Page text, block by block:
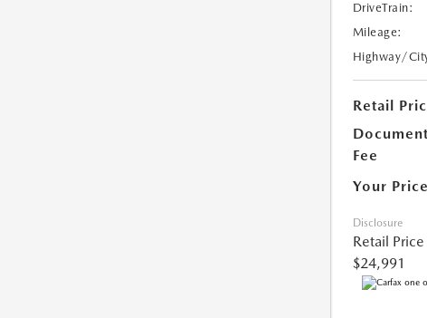
DriveTrain:
Mileage:
Highway/
Retail
Fee
Your Price
Disclosure
Retail Price
$24,991